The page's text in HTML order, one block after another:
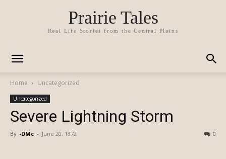
Prairie Tales
Real Life Stories from the Central Plains
Home Uncategorized
Uncategorized
Severe Lightning Storm
By -DMc - June 20, 1872 0